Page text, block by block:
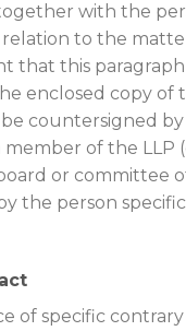
with the
to the
that this paragraph
enclosed copy of
countersigned
member of the LLP
or committee
the person
of specific